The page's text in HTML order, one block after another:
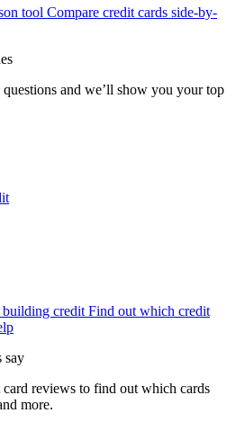
tool Compare credit cards side-by-
and we’ll show you your top
building credit Find out which credit
say
reviews to find out which cards
more.